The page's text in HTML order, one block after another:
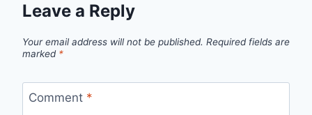
Leave a Reply
Your email address will not be published. Required fields are
marked *
Comment *